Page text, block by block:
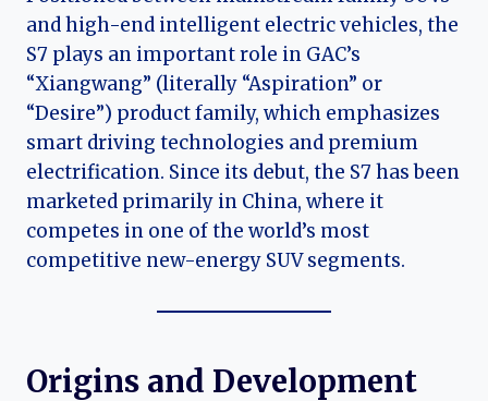
and high-end intelligent electric vehicles, the
S7 plays an important role in GAC’s
“Xiangwang” (literally “Aspiration” or
“Desire”) product family, which emphasizes
smart driving technologies and premium
electrification. Since its debut, the S7 has been
marketed primarily in China, where it
competes in one of the world’s most
competitive new-energy SUV segments.
Origins and Development